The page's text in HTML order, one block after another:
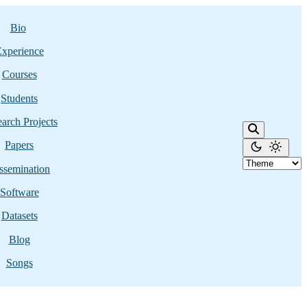
Bio
Courses
Students
Projects
Papers
Software
Datasets
Blog
Songs